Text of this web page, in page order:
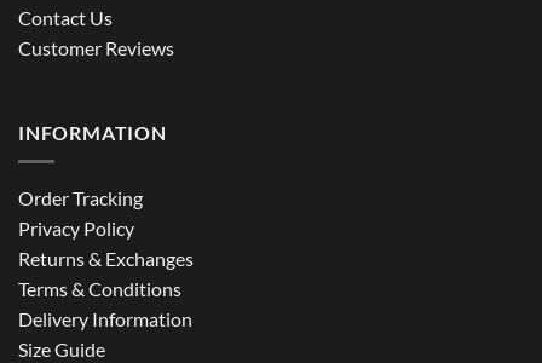
Contact Us
Customer Reviews
INFORMATION
Order Tracking
Privacy Policy
Returns & Exchanges
Terms & Conditions
Delivery Information
Size Guide